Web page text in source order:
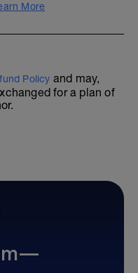
More
Policy and may,
for a plan of